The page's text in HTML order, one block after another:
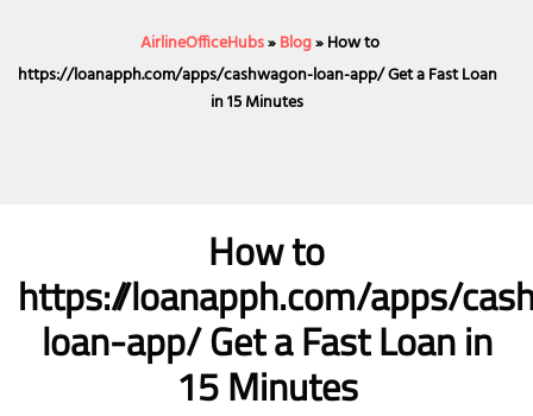
AirlineOfficeHubs»Blog»How to
https://loanapph.com/apps/cashwagon-loan-app/ Get a Fast Loan
in 15 Minutes
How to
https://loanapph.com/apps/
loan-app/ Get a Fast Loan in
15 Minutes